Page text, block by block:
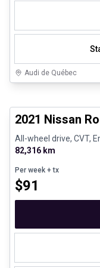
Audi de Québec
2021 Nissan
All-wheel drive, CVT,
82,316 km
Per week + tx
$91